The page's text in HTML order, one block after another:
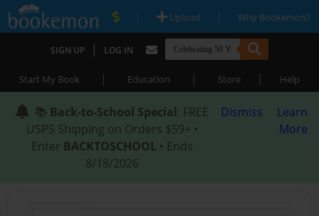
| Upload | Why Bookemon?
SIGN UP | LOG IN
Start My Book | Education | Store | Help
📚 Back-to-School Special: FREE
USPS Shipping on Orders $59+ •
Enter BACKTOSCHOOL • Ends
8/18/2026
Dismiss
Learn
More